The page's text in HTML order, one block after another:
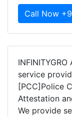
Call Now
service
[PCC]Police
Attestation
We provide